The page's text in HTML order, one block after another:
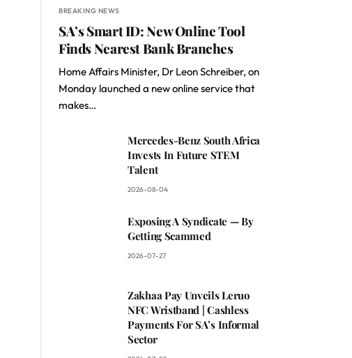
BREAKING NEWS
SA’s Smart ID: New Online Tool
Finds Nearest Bank Branches
Home Affairs Minister, Dr Leon Schreiber, on
Monday launched a new online service that
makes…
Mercedes-Benz South Africa
Invests In Future STEM
Talent
2026-08-04
Exposing A Syndicate — By
Getting Scammed
2026-07-27
Zakhaa Pay Unveils Leruo
NFC Wristband | Cashless
Payments For SA’s Informal
Sector